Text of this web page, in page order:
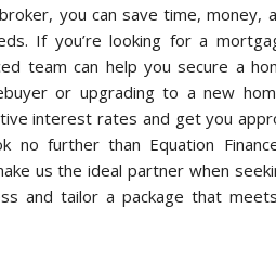
you can save time, money,
If you’re looking for a
team can help you secure a
or upgrading to a new
interest rates and get you
no further than Equation
us the ideal partner when
and tailor a package that